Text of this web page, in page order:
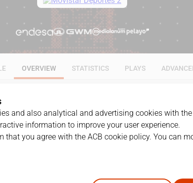
OVERVIEW STATISTICS PLAYS
and also analytical and advertising cookies with
information to improve your user experience.
that you agree with the ACB cookie policy. You can